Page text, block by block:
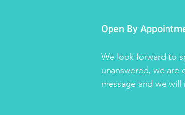
Open By
We look forward to
unanswered, we are
message and we will